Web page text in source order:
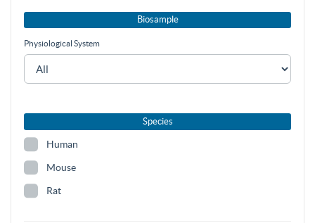
Biosample
Physiological System
Species
Human
Mouse
Rat